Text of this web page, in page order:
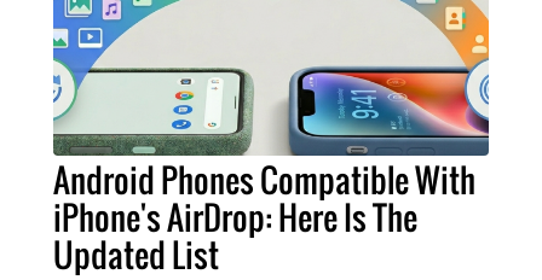
Android Phones Compatible With
iPhone's AirDrop: Here Is The
Updated List